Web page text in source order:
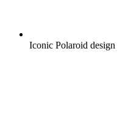
Iconic Polaroid design